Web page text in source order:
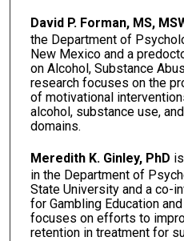
David P. Forman, MS,
the Department of
New Mexico and a
on Alcohol, Substance
research focuses on the
of motivational
alcohol, substance use,
domains.
Meredith K. Ginley, PhD
in the Department of
State University and a co-
for Gambling Education
focuses on efforts to
retention in treatment for